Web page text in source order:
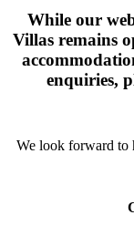
While our
Villas remains
enquiries,
We look forward to